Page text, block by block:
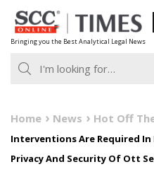
Skip
to
content
Bringing you the Best Analytical Legal News
Home News Hot Off
Interventions Are Required In
Privacy And Security Of Ott